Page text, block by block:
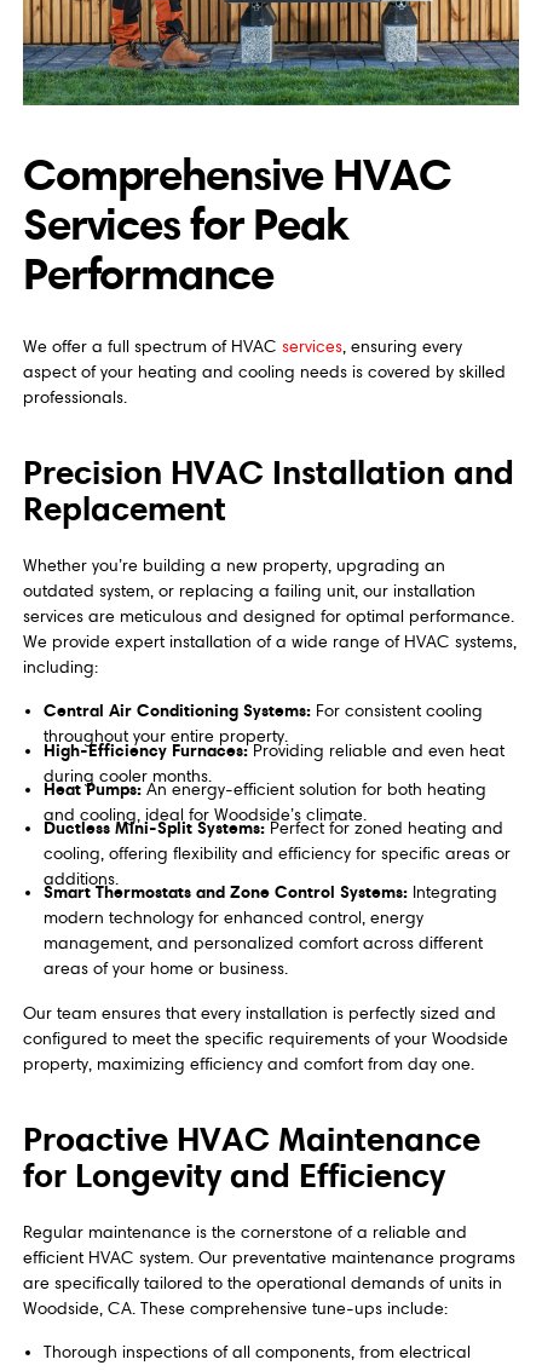
Comprehensive HVAC
Services for Peak
Performance
We offer a full spectrum of HVAC services, ensuring every
aspect of your heating and cooling needs is covered by skilled
professionals.
Precision HVAC Installation and
Replacement
Whether you’re building a new property, upgrading an
outdated system, or replacing a failing unit, our installation
services are meticulous and designed for optimal performance.
We provide expert installation of a wide range of HVAC systems,
including:
Central Air Conditioning Systems:For consistent cooling
throughout your entire property.
High-Efficiency Furnaces:Providing reliable and even heat
during cooler months.
Heat Pumps:An energy-efficient solution for both heating
and cooling, ideal for Woodside’s climate.
Ductless Mini-Split Systems:Perfect for zoned heating and
cooling, offering flexibility and efficiency for specific areas or
additions.
Smart Thermostats and Zone Control Systems:Integrating
modern technology for enhanced control, energy
management, and personalized comfort across different
areas of your home or business.
Our team ensures that every installation is perfectly sized and
configured to meet the specific requirements of your Woodside
property, maximizing efficiency and comfort from day one.
Proactive HVAC Maintenance
for Longevity and Efficiency
Regular maintenance is the cornerstone of a reliable and
efficient HVAC system. Our preventative maintenance programs
are specifically tailored to the operational demands of units in
Woodside, CA. These comprehensive tune-ups include:
Thorough inspections of all components, from electrical